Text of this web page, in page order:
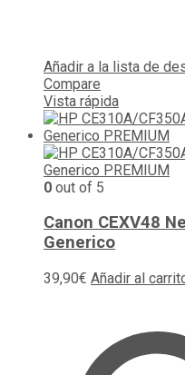
Añadir a la lista de
Compare
Vista rápida
0 out of 5
Canon CEXV48
Generico
39,90€ Añadir al